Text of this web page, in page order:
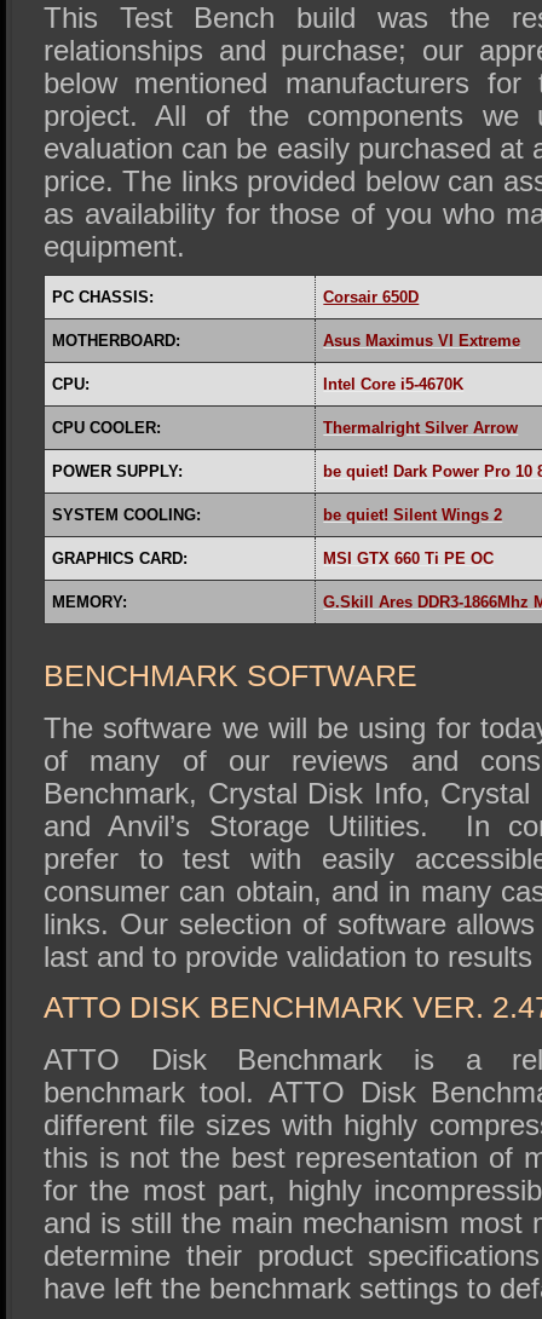
This Test Bench build was the
relationships and purchase; our
below mentioned manufacturers
project. All of the components we
evaluation can be easily purchased at
price. The links provided below can
as availability for those of you who
equipment.
PC CHASSIS: Corsair 650D
MOTHERBOARD: Asus Maximus VI Extreme
CPU: Intel Core i5-4670K
CPU COOLER: Thermalright Silver Arrow
POWER SUPPLY: be quiet! Dark Power Pro 10
SYSTEM COOLING: be quiet! Silent Wings 2
GRAPHICS CARD: MSI GTX 660 Ti PE OC
MEMORY: G.Skill Ares DDR3-1866Mhz
BENCHMARK SOFTWARE
The software we will be using for
of many of our reviews and
Benchmark, Crystal Disk Info,
and Anvil’s Storage Utilities. In
prefer to test with easily
consumer can obtain, and in many
links. Our selection of software
last and to provide validation to
ATTO DISK BENCHMARK VER.
ATTO Disk Benchmark is a
benchmark tool. ATTO Disk
different file sizes with highly
this is not the best representation of
for the most part, highly
and is still the main mechanism most
determine their product
have left the benchmark settings to